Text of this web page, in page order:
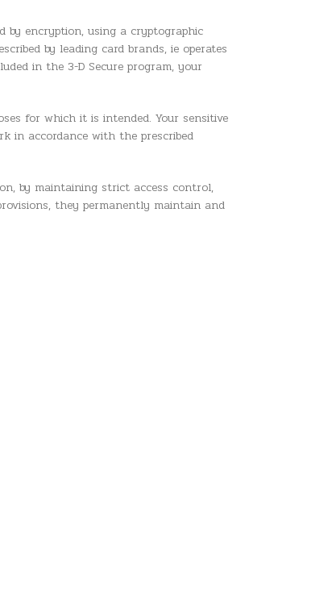
encryption, using a cryptographic
by leading card brands, ie operates
in the 3-D Secure program, your
for which it is intended. Your sensitive
in accordance with the prescribed
by maintaining strict access control,
they permanently maintain and